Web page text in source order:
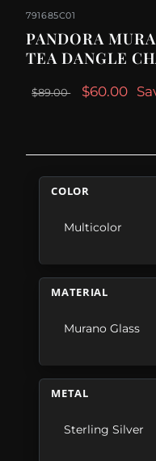
791685C01
PANDORA
TEA DANGLE
$89.00 $60.00
COLOR
Multicolor
MATERIAL
Murano Glass
METAL
Sterling Silver